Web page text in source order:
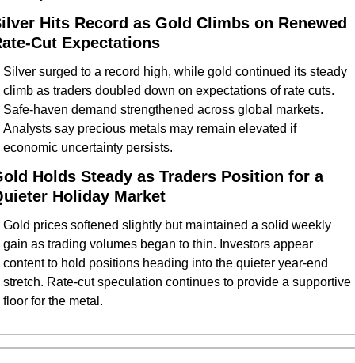
Hits Record as Gold Climbs on Renewed
Cut Expectations
Silver surged to a record high, while gold continued its steady
climb as traders doubled down on expectations of rate cuts.
Safe-haven demand strengthened across global markets.
Analysts say precious metals may remain elevated if
economic uncertainty persists.
Holds Steady as Traders Position for a
Holiday Market
Gold prices softened slightly but maintained a solid weekly
gain as trading volumes began to thin. Investors appear
content to hold positions heading into the quieter year-end
stretch. Rate-cut speculation continues to provide a supportive
floor for the metal.